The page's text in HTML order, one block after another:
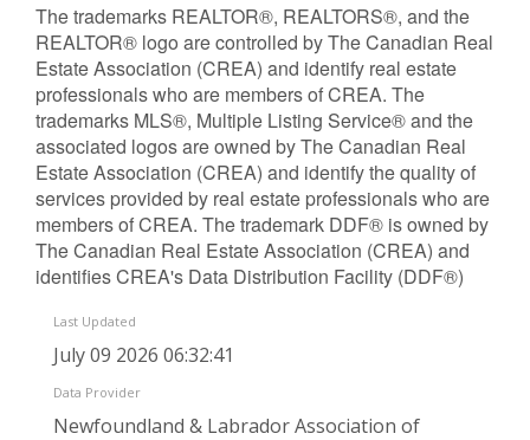
The trademarks REALTOR®, REALTORS®, and the
REALTOR® logo are controlled by The Canadian Real
Estate Association (CREA) and identify real estate
professionals who are members of CREA. The
trademarks MLS®, Multiple Listing Service® and the
associated logos are owned by The Canadian Real
Estate Association (CREA) and identify the quality of
services provided by real estate professionals who are
members of CREA. The trademark DDF® is owned by
The Canadian Real Estate Association (CREA) and
identifies CREA's Data Distribution Facility (DDF®)
Last Updated
July 09 2026 06:32:41
Data Provider
Newfoundland & Labrador Association of